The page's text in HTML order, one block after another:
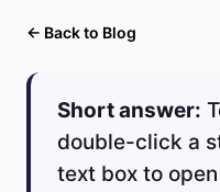
← Back to Blog
Short answer:
double-click a
text box to